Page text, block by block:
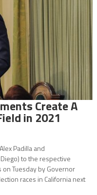
Create A
in 2021
Padilla and
to the respective
Tuesday by Governor
races in California next